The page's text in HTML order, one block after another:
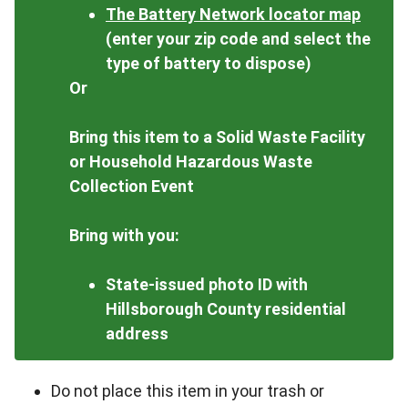
The Battery Network locator map
(enter your zip code and select the
type of battery to dispose)
Or
Bring this item to a Solid Waste Facility
or Household Hazardous Waste
Collection Event
Bring with you:
State-issued photo ID with
Hillsborough County residential
address
Do not place this item in your trash or